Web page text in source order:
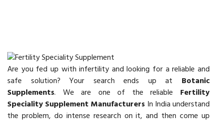
Are you fed up with infertility and looking for a reliable and
safe solution? Your search ends up at Botanic
Supplements. We are one of the reliable Fertility
Speciality Supplement Manufacturers In India understand
the problem, do intense research on it, and then come up